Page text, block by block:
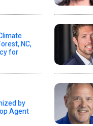
NC,
for
by
Agent